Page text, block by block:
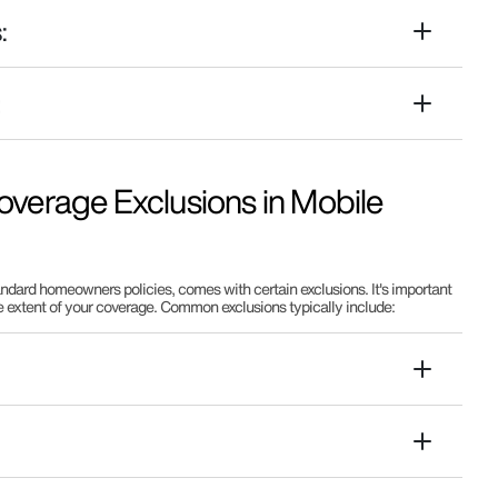
Exclusions in Mobile
homeowners policies, comes with certain exclusions. It's important
of your coverage. Common exclusions typically include: